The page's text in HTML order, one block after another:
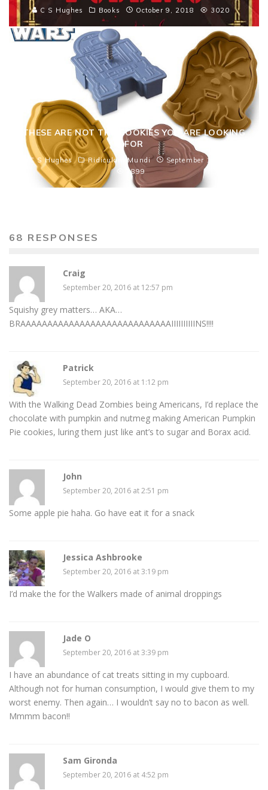
C S Hughes Books October 9, 2018 3020
THESE ARE NOT THE COOKIES YOU ARE LOOKING
FOR
C S Hughes Ridiculam Mundi
September 12, 2013
4899
68 RESPONSES
Craig
September 20, 2016 at 12:57 pm
Squishy grey matters… AKA…
BRAAAAAAAAAAAAAAAAAAAAAAAAAAAAIIIIIIIIIINS!!!!
Patrick
September 20, 2016 at 1:12 pm
With the Walking Dead Zombies being Americans, I’d replace the
chocolate with pumpkin and nutmeg making American Pumpkin
Pie cookies, luring them just like ant’s to sugar and Borax acid.
John
September 20, 2016 at 2:51 pm
Some apple pie haha. Go have eat it for a snack
Jessica Ashbrooke
September 20, 2016 at 3:19 pm
I’d make the for the Walkers made of animal droppings
Jade O
September 20, 2016 at 3:39 pm
I have an abundance of cat treats sitting in my cupboard.
Although not for human consumption, I would give them to my
worst enemy. Then again… I wouldn’t say no to bacon as well.
Mmmm bacon!!
Sam Gironda
September 20, 2016 at 4:52 pm